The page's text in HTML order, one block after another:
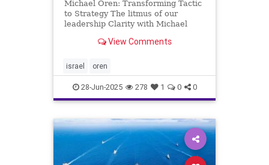
Michael Oren: Transforming Tactic
to Strategy The litmus of our
leadership Clarity with Michael
Israel’s border wars with Hamas, a
called me and asked, “I understand
what Israel’s tactic
View Comments
israel oren
28-Jun-2025 278 1 0 0